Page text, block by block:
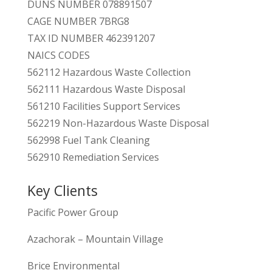
DUNS NUMBER 078891507
CAGE NUMBER 7BRG8
TAX ID NUMBER 462391207
NAICS CODES
562112 Hazardous Waste Collection
562111 Hazardous Waste Disposal
561210 Facilities Support Services
562219 Non-Hazardous Waste Disposal
562998 Fuel Tank Cleaning
562910 Remediation Services
Key Clients
Pacific Power Group
Azachorak – Mountain Village
Brice Environmental